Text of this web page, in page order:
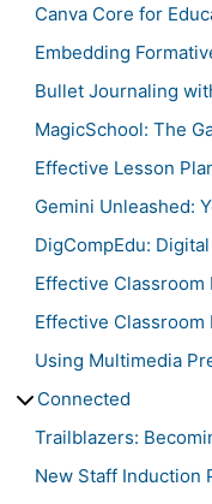
Canva Core for
Embedding
Bullet Journaling
MagicSchool: The
Effective Lesson
Gemini Unleashed:
DigCompEdu:
Effective Classroom
Effective Classroom
Using Multimedia
Connected
Trailblazers:
New Staff Induction